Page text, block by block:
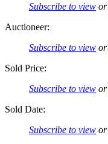
Subscribe to view or
Auctioneer:
Subscribe to view or
Sold Price:
Subscribe to view or
Sold Date:
Subscribe to view or